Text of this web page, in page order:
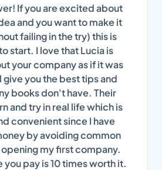
If you are excited about
and you want to make it
failing in the try) this is
start. I love that Lucia is
your company as if it was
give you the best tips and
books don't have. Their
and try in real life which is
convenient since I have
by avoiding common
my first company.
you pay is 10 times worth it.